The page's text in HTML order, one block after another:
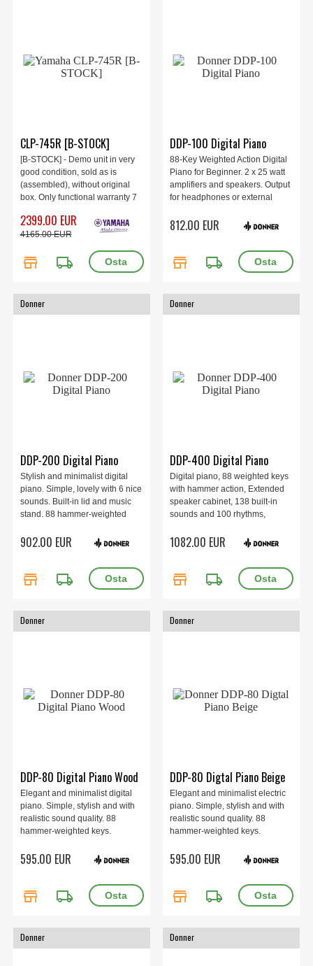
CLP-745R [B-STOCK]
[B-STOCK] - Demo unit in very
good condition, sold as is
(assembled), without original
box. Only functional warranty 7
up from store.
2399.00 EUR
4165.00 EUR
store local_shipping
DDP-100 Digital Piano
88-Key Weighted Action Digital
Piano for Beginner. 2 x 25 watt
amplifiers and speakers. Output
for headphones or external
wooden cabinet and sliding lid.
812.00 EUR
store local_shipping
Donner
DDP-200 Digital Piano
Stylish and minimalist digital
piano. Simple, lovely with 6 nice
sounds. Built-in lid and music
stand. 88 hammer-weighted
sustain, damper and sostenuto.
902.00 EUR
store local_shipping
Donner
DDP-400 Digital Piano
Digital piano, 88 weighted keys
with hammer action, Extended
speaker cabinet, 138 built-in
sounds and 100 rhythms,
Bluetooth and USB-MIDI.
1082.00 EUR
store local_shipping
Donner
DDP-80 Digital Piano Wood
Elegant and minimalist digital
piano. Simple, stylish and with
realistic sound quality. 88
hammer-weighted keys.
damper and sostenuto. Built-in
595.00 EUR
store local_shipping
Donner
DDP-80 Digtal Piano Beige
Elegant and minimalist electric
piano. Simple, stylish and with
realistic sound quality. 88
hammer-weighted keys.
damper and sostenuto. Built-in
595.00 EUR
store local_shipping
Donner Donner